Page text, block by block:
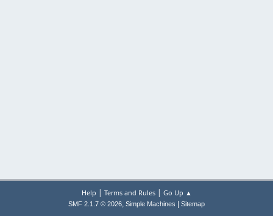
Help | Terms and Rules| Go Up ▲
SMF 2.1.7 © 2026, Simple Machines Sitemap